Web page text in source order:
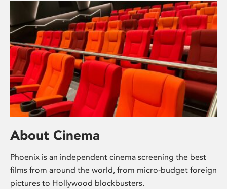
About Cinema
Phoenix is an independent cinema screening the best
films from around the world, from micro-budget foreign
pictures to Hollywood blockbusters.